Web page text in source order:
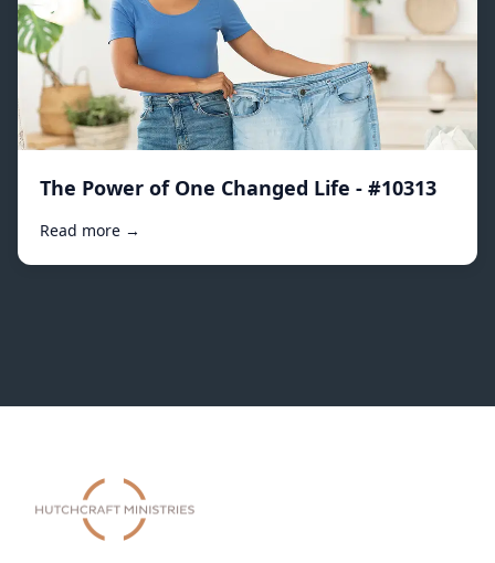
The Power of One Changed Life - #10313
Read more →